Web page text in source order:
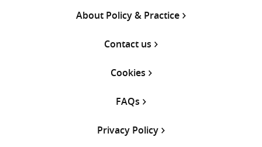
About Policy & Practice
Contact us
Cookies
FAQs
Privacy Policy